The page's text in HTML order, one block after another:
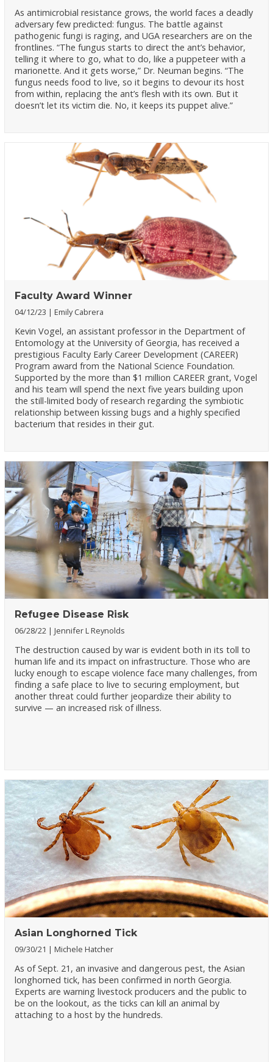
As antimicrobial resistance grows, the world faces a deadly
adversary few predicted: fungus. The battle against
pathogenic fungi is raging, and UGA researchers are on the
frontlines. “The fungus starts to direct the ant’s behavior,
telling it where to go, what to do, like a puppeteer with a
marionette. And it gets worse,” Dr. Neuman begins. “The
fungus needs food to live, so it begins to devour its host
from within, replacing the ant’s flesh with its own. But it
doesn’t let its victim die. No, it keeps its puppet alive.”
Faculty Award Winner
04/12/23 Emily Cabrera
Kevin Vogel, an assistant professor in the Department of
Entomology at the University of Georgia, has received a
prestigious Faculty Early Career Development (CAREER)
Program award from the National Science Foundation.
Supported by the more than $1 million CAREER grant, Vogel
and his team will spend the next five years building upon
the still-limited body of research regarding the symbiotic
relationship between kissing bugs and a highly specified
bacterium that resides in their gut.
Refugee Disease Risk
06/28/22 Jennifer L Reynolds
The destruction caused by war is evident both in its toll to
human life and its impact on infrastructure. Those who are
lucky enough to escape violence face many challenges, from
finding a safe place to live to securing employment, but
another threat could further jeopardize their ability to
survive — an increased risk of illness.
Asian Longhorned Tick
09/30/21 Michele Hatcher
As of Sept. 21, an invasive and dangerous pest, the Asian
longhorned tick, has been confirmed in north Georgia.
Experts are warning livestock producers and the public to
be on the lookout, as the ticks can kill an animal by
attaching to a host by the hundreds.